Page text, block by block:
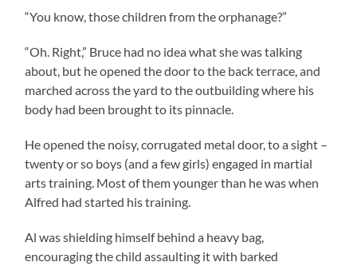
“You know, those children from the orphanage?”
“Oh. Right,” Bruce had no idea what she was talking
about, but he opened the door to the back terrace, and
marched across the yard to the outbuilding where his
body had been brought to its pinnacle.
He opened the noisy, corrugated metal door, to a sight –
twenty or so boys (and a few girls) engaged in martial
arts training. Most of them younger than he was when
Alfred had started his training.
Al was shielding himself behind a heavy bag,
encouraging the child assaulting it with barked